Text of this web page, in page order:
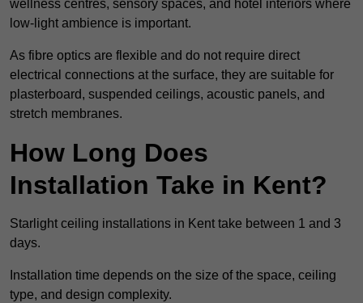
wellness centres, sensory spaces, and hotel interiors where
low-light ambience is important.
As fibre optics are flexible and do not require direct
electrical connections at the surface, they are suitable for
plasterboard, suspended ceilings, acoustic panels, and
stretch membranes.
How Long Does
Installation Take in Kent?
Starlight ceiling installations in Kent take between 1 and 3
days.
Installation time depends on the size of the space, ceiling
type, and design complexity.